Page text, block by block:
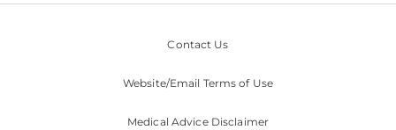
Contact Us
Website/Email Terms of Use
Medical Advice Disclaimer